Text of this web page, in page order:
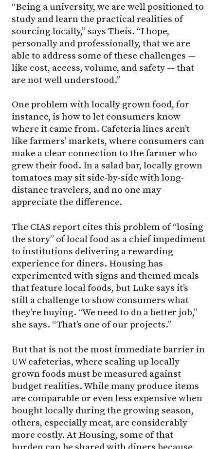
“Being a university, we are well positioned to
study and learn the practical realities of
sourcing locally,” says Theis. “I hope,
personally and professionally, that we are
able to address some of these challenges —
like cost, access, volume, and safety — that
are not well understood.”
One problem with locally grown food, for
instance, is how to let consumers know
where it came from. Cafeteria lines aren’t
like farmers’ markets, where consumers can
make a clear connection to the farmer who
grew their food. In a salad bar, locally grown
tomatoes may sit side-by-side with long-
distance travelers, and no one may
appreciate the difference.
The CIAS report cites this problem of “losing
the story” of local food as a chief impediment
to institutions delivering a rewarding
experience for diners. Housing has
experimented with signs and themed meals
that feature local foods, but Luke says it’s
still a challenge to show consumers what
they’re buying. “We need to do a better job,”
she says. “That’s one of our projects.”
But that is not the most immediate barrier in
UW cafeterias, where scaling up locally
grown foods must be measured against
budget realities. While many produce items
are comparable or even less expensive when
bought locally during the growing season,
others, especially meat, are considerably
more costly. At Housing, some of that